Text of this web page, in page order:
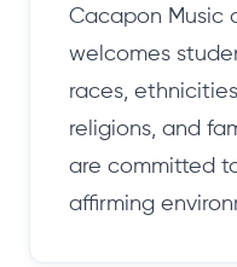
Cacapon Music
welcomes
races,
religions, and
are committed
affirming